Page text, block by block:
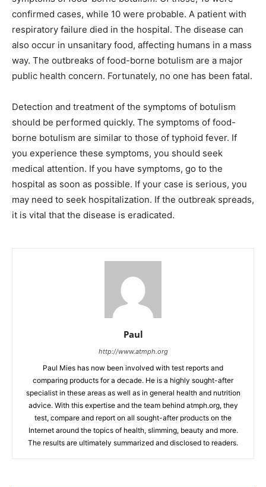
confirmed cases, while 10 were probable. A patient with
respiratory failure died in the hospital. The disease can
also occur in unsanitary food, affecting humans in a mass
way. The outbreaks of food-borne botulism are a major
public health concern. Fortunately, no one has been fatal.
Detection and treatment of the symptoms of botulism
should be performed quickly. The symptoms of food-
borne botulism are similar to those of typhoid fever. If
you experience these symptoms, you should seek
medical attention. If you have symptoms, go to the
hospital as soon as possible. If your case is serious, you
may need to seek hospitalization. If the outbreak spreads,
it is vital that the disease is eradicated.
Paul
http://www.atmph.org
Paul Mies has now been involved with test reports and
comparing products for a decade. He is a highly sought-after
specialist in these areas as well as in general health and nutrition
advice. With this expertise and the team behind atmph.org, they
test, compare and report on all sought-after products on the
Internet around the topics of health, slimming, beauty and more.
The results are ultimately summarized and disclosed to readers.